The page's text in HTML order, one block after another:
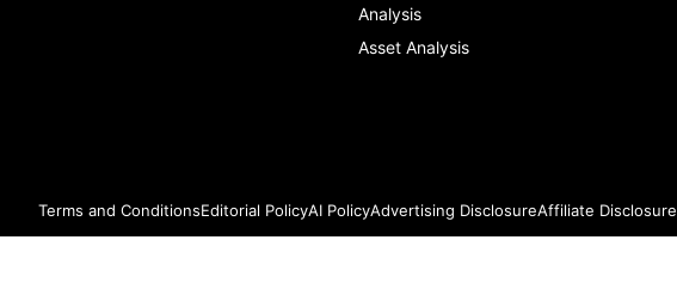
Analysis
Asset Analysis
Terms and ConditionsEditorial PolicyAI PolicyAdvertising DisclosureAffiliate Disclosure